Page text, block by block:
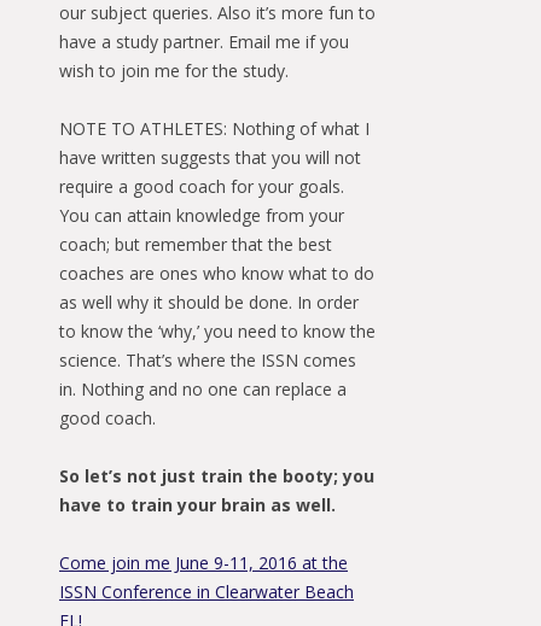
our subject queries. Also it’s more fun to
have a study partner. Email me if you
wish to join me for the study.
NOTE TO ATHLETES: Nothing of what I
have written suggests that you will not
require a good coach for your goals.
You can attain knowledge from your
coach; but remember that the best
coaches are ones who know what to do
as well why it should be done. In order
to know the ‘why,’ you need to know the
science. That’s where the ISSN comes
in. Nothing and no one can replace a
good coach.
So let’s not just train the booty; you
have to train your brain as well.
Come join me June 9-11, 2016 at the
ISSN Conference in Clearwater Beach
FL!